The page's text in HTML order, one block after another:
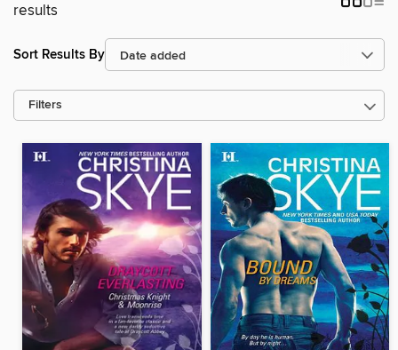
results
Sort Results By
Filters